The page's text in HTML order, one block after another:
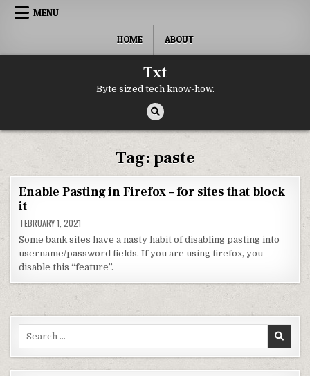
Skip to content
MENU
HOME ABOUT
Txt
Byte sized tech know-how.
Tag:paste
Enable Pasting in Firefox – for sites that block
it
FEBRUARY 1, 2021
Some bank sites have a nasty habit of disabling pasting into
username/password fields. If you are using firefox, you
disable this “feature”.
Search for: